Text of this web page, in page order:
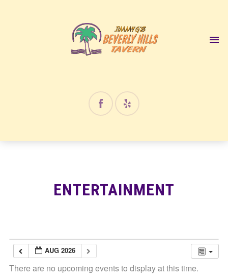
ENTERTAINMENT
AUG 2026
There are no upcoming events to display at this time.